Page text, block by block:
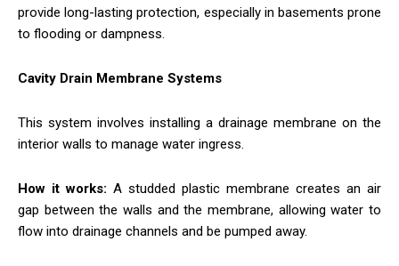
provide long-lasting protection, especially in basements prone
to flooding or dampness.
Cavity Drain Membrane Systems
This system involves installing a drainage membrane on the
interior walls to manage water ingress.
How it works: A studded plastic membrane creates an air
gap between the walls and the membrane, allowing water to
flow into drainage channels and be pumped away.